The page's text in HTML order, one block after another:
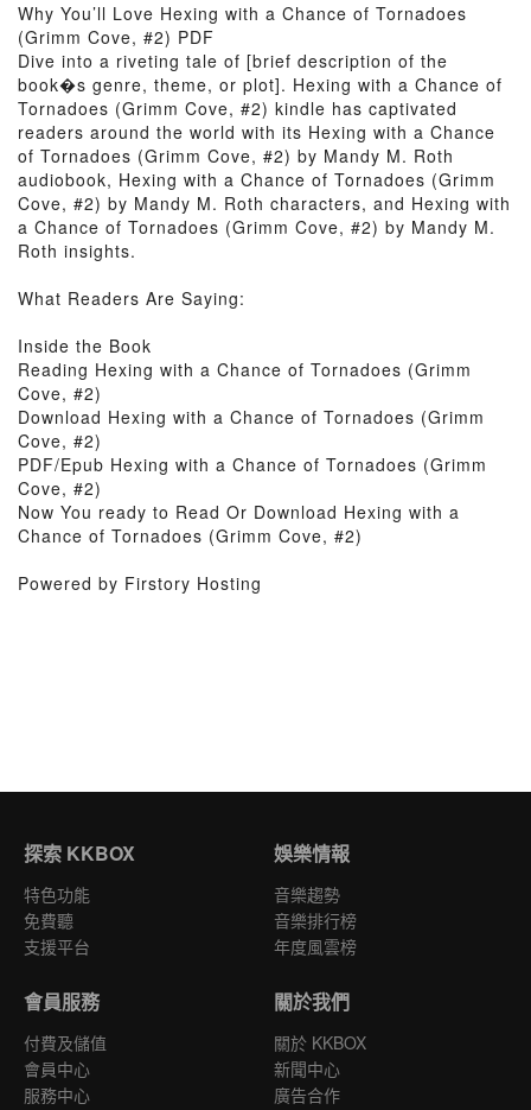
Why You’ll Love Hexing with a Chance of Tornadoes
(Grimm Cove, #2) PDF
Dive into a riveting tale of [brief description of the
book�s genre, theme, or plot]. Hexing with a Chance of
Tornadoes (Grimm Cove, #2) kindle has captivated
readers around the world with its Hexing with a Chance
of Tornadoes (Grimm Cove, #2) by Mandy M. Roth
audiobook, Hexing with a Chance of Tornadoes (Grimm
Cove, #2) by Mandy M. Roth characters, and Hexing with
a Chance of Tornadoes (Grimm Cove, #2) by Mandy M.
Roth insights.
What Readers Are Saying:
Inside the Book
Reading Hexing with a Chance of Tornadoes (Grimm
Cove, #2)
Download Hexing with a Chance of Tornadoes (Grimm
Cove, #2)
PDF/Epub Hexing with a Chance of Tornadoes (Grimm
Cove, #2)
Now You ready to Read Or Download Hexing with a
Chance of Tornadoes (Grimm Cove, #2)
Powered by Firstory Hosting
探索 KKBOX
特色功能
免費聽
支援平台
娛樂情報
音樂趨勢
音樂排行榜
年度風雲榜
會員服務
付費及儲值
會員中心
服務中心
關於我們
關於 KKBOX
新聞中心
廣告合作